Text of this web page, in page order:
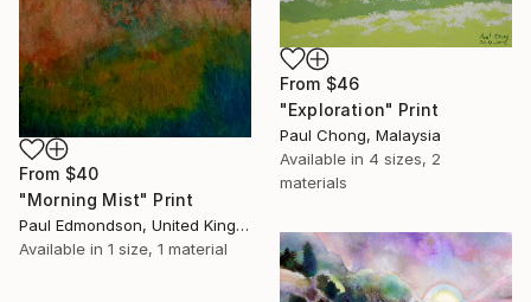
From $46
"Exploration" Print
Paul Chong, Malaysia
Available in 4 sizes, 2
materials
From $40
"Morning Mist" Print
Paul Edmondson, United Kingdom
Available in 1 size, 1 material